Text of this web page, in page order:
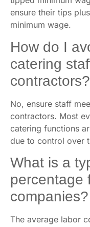
ensure their tips
minimum wage.
How do I
catering
contractors?
No, ensure staff
contractors. Most
catering functions
due to control over
What is a
percentage
companies?
The average labor